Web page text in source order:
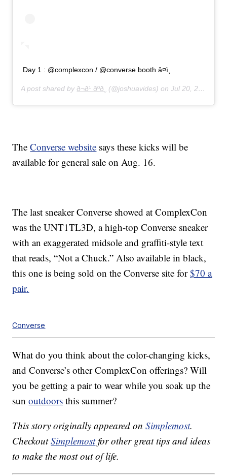
Day 1 : @complexcon / @converse booth â¤ï¸
A post shared by ð¬ð¹ ðºð¸ (@joshuavides) onJul 20, 2019 at 7:40am PDT
TheConverse website says these kicks will be
available for general sale on Aug. 16.
The last sneaker Converse showed at ComplexCon
was the UNT1TL3D, a high-top Converse sneaker
with an exaggerated midsole and graffiti-style text
that reads, “Not a Chuck.” Also available in black,
this one is being sold on the Converse site for$70a
pair.
Converse
What do you think about the color-changing kicks,
and Converse’s other ComplexCon offerings? Will
you be getting a pair to wear while you soak up the
sunoutdoors this summer?
This story originally appeared onSimplemost.
CheckoutSimplemostfor other great tips and ideas
to make the most out of life.